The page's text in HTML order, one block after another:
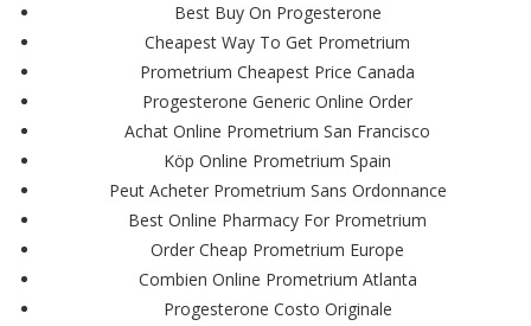
Best Buy On Progesterone
Cheapest Way To Get Prometrium
Prometrium Cheapest Price Canada
Progesterone Generic Online Order
Achat Online Prometrium San Francisco
Köp Online Prometrium Spain
Peut Acheter Prometrium Sans Ordonnance
Best Online Pharmacy For Prometrium
Order Cheap Prometrium Europe
Combien Online Prometrium Atlanta
Progesterone Costo Originale